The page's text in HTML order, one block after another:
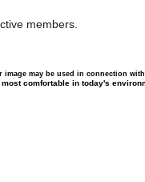
members.
may be used in connection
comfortable in today's